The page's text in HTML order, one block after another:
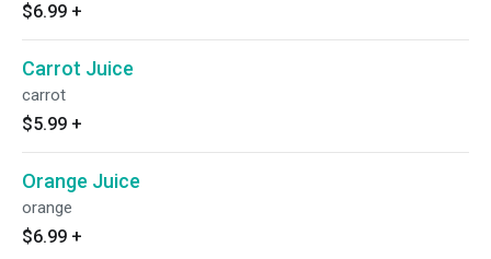
$6.99 +
Carrot Juice
carrot
$5.99 +
Orange Juice
orange
$6.99 +